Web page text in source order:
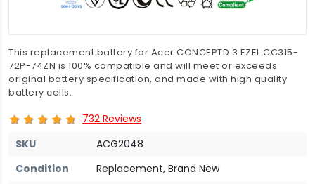
This replacement battery for Acer CONCEPTD 3 EZEL CC315-
72P-74ZN is 100% compatible and will meet or exceeds
original battery specification, and made with high quality
battery cells.
732 Reviews
SKU
ACG2048
Condition
Replacement, Brand New